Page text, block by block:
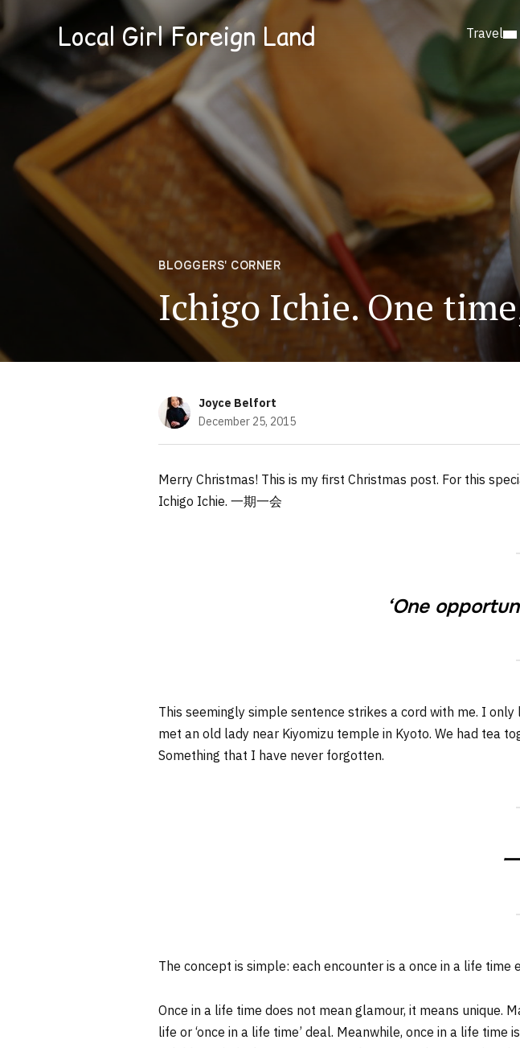
Local Girl Foreign Land Travel
BLOGGERS' CORNER
Ichigo Ichie. One
Joyce Belfort
December 25, 2015
Merry Christmas! This is my first Christmas post. For this
Ichigo Ichie. 一期一会
‘One
This seemingly simple sentence strikes a cord with me. I
met an old lady near Kiyomizu temple in Kyoto. We had tea
Something that I have never forgotten.
The concept is simple: each encounter is a once in a life time
Once in a life time does not mean glamour, it means unique.
life or ‘once in a life time’ deal. Meanwhile, once in a life